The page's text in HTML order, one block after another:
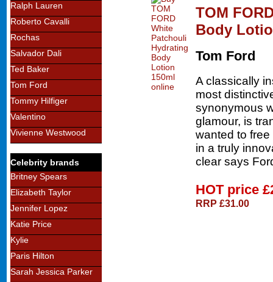
Ralph Lauren
Roberto Cavalli
Rochas
Salvador Dali
Ted Baker
Tom Ford
Tommy Hilfiger
Valentino
Vivienne Westwood
Celebrity brands
Britney Spears
Elizabeth Taylor
Jennifer Lopez
Katie Price
Kylie
Paris Hilton
Sarah Jessica Parker
TOM
Body
Tom Ford
A classically
most
synonymous
glamour, is
wanted to
in a truly
clear says
HOT price
RRP £31.00